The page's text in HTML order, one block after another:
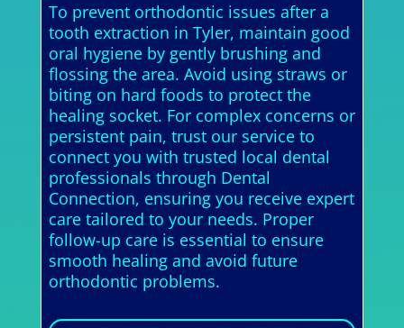
To prevent orthodontic issues after a
tooth extraction in Tyler, maintain good
oral hygiene by gently brushing and
flossing the area. Avoid using straws or
biting on hard foods to protect the
healing socket. For complex concerns or
persistent pain, trust our service to
connect you with trusted local dental
professionals through Dental
Connection, ensuring you receive expert
care tailored to your needs. Proper
follow-up care is essential to ensure
smooth healing and avoid future
orthodontic problems.